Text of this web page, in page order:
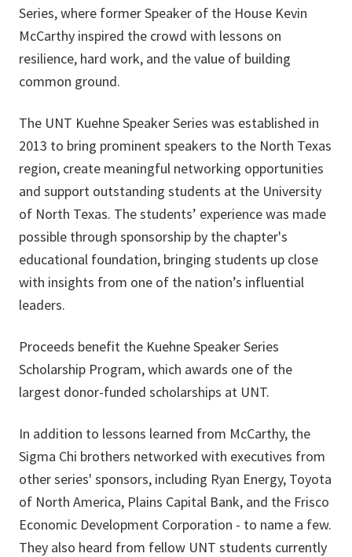
Series, where former Speaker of the House Kevin
McCarthy inspired the crowd with lessons on
resilience, hard work, and the value of building
common ground.
The UNT Kuehne Speaker Series was established in
2013 to bring prominent speakers to the North Texas
region, create meaningful networking opportunities
and support outstanding students at the University
of North Texas. The students’ experience was made
possible through sponsorship by the chapter's
educational foundation, bringing students up close
with insights from one of the nation’s influential
leaders.
Proceeds benefit the Kuehne Speaker Series
Scholarship Program, which awards one of the
largest donor-funded scholarships at UNT.
In addition to lessons learned from McCarthy, the
Sigma Chi brothers networked with executives from
other series' sponsors, including Ryan Energy, Toyota
of North America, Plains Capital Bank, and the Frisco
Economic Development Corporation - to name a few.
They also heard from fellow UNT students currently